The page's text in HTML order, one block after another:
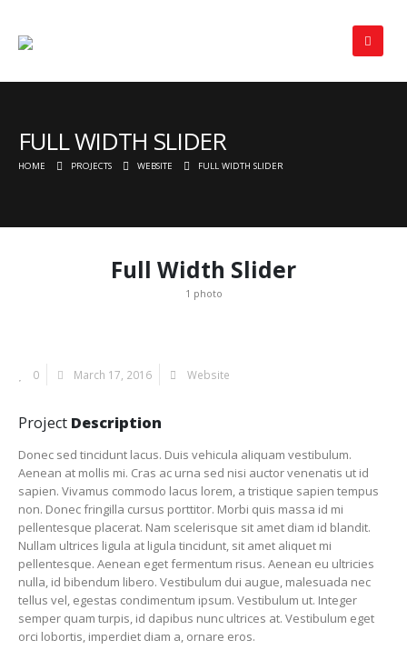
FULL WIDTH SLIDER
HOME PROJECTS WEBSITE FULL WIDTH SLIDER
Full Width Slider
1 photo
0 March 17, 2016 Website
Project Description
Donec sed tincidunt lacus. Duis vehicula aliquam vestibulum.
Aenean at mollis mi. Cras ac urna sed nisi auctor venenatis ut id
sapien. Vivamus commodo lacus lorem, a tristique sapien tempus
non. Donec fringilla cursus porttitor. Morbi quis massa id mi
pellentesque placerat. Nam scelerisque sit amet diam id blandit.
Nullam ultrices ligula at ligula tincidunt, sit amet aliquet mi
pellentesque. Aenean eget fermentum risus. Aenean eu ultricies
nulla, id bibendum libero. Vestibulum dui augue, malesuada nec
tellus vel, egestas condimentum ipsum. Vestibulum ut. Integer
semper quam turpis, id dapibus nunc ultrices at. Vestibulum eget
orci lobortis, imperdiet diam a, ornare eros.